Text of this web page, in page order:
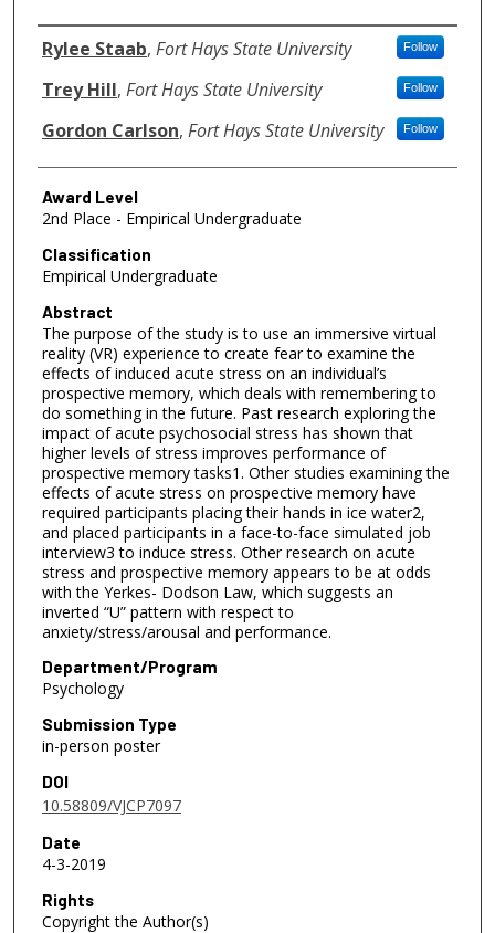
Authors
Rylee Staab, Fort Hays State University Follow
Trey Hill, Fort Hays State University Follow
Gordon Carlson, Fort Hays State University Follow
Award Level
2nd Place - Empirical Undergraduate
Classification
Empirical Undergraduate
Abstract
The purpose of the study is to use an immersive virtual
reality (VR) experience to create fear to examine the
effects of induced acute stress on an individual’s
prospective memory, which deals with remembering to
do something in the future. Past research exploring the
impact of acute psychosocial stress has shown that
higher levels of stress improves performance of
prospective memory tasks1. Other studies examining the
effects of acute stress on prospective memory have
required participants placing their hands in ice water2,
and placed participants in a face-to-face simulated job
interview3 to induce stress. Other research on acute
stress and prospective memory appears to be at odds
with the Yerkes- Dodson Law, which suggests an
inverted “U” pattern with respect to
anxiety/stress/arousal and performance.
Department/Program
Psychology
Submission Type
in-person poster
DOI
10.58809/VJCP7097
Date
4-3-2019
Rights
Copyright the Author(s)